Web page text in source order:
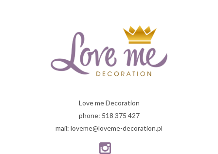
Love me Decoration
phone: 518 375 427
mail: loveme@loveme-decoration.pl